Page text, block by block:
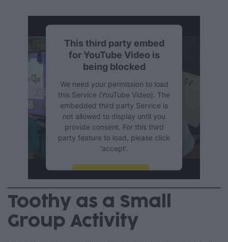
This third party embed
for YouTube Video is
being blocked
We need your permission to load
this Service (YouTube Video). The
embedded third party Service is
not allowed to display until you
provide consent. For this third
party feature to load, please click
'accept'.
Accept
Powered byUsercentrics
Consent Management Platform
Toothy as a Small
Group Activity